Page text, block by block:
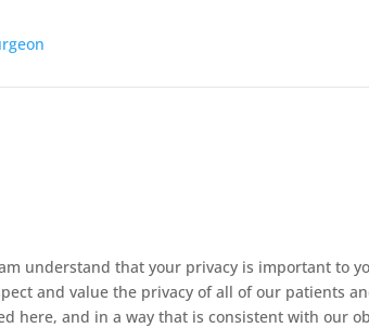
understand that your privacy is important to
and value the privacy of all of our patients
here, and in a way that is consistent with our